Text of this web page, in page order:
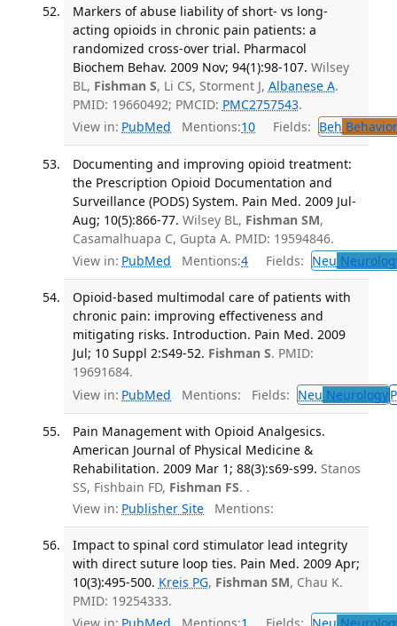
Markers of abuse liability of short- vs long-
acting opioids in chronic pain patients: a
randomized cross-over trial. Pharmacol
Biochem Behav. 2009 Nov; 94(1):98-107. Wilsey
BL, Fishman S, Li CS, Storment J, Albanese A.
PMID: 19660492; PMCID: PMC2757543.
View in: PubMed Mentions:10 Fields: Beh
Documenting and improving opioid treatment:
the Prescription Opioid Documentation and
Surveillance (PODS) System. Pain Med. 2009 Jul-
Aug; 10(5):866-77. Wilsey BL, Fishman SM,
Casamalhuapa C, Gupta A. PMID: 19594846.
View in: PubMed Mentions:4 Fields: Neu
Opioid-based multimodal care of patients with
chronic pain: improving effectiveness and
mitigating risks. Introduction. Pain Med. 2009
Jul; 10 Suppl 2:S49-52. Fishman S. PMID:
19691684.
View in: PubMed Mentions: Fields: Neu Neurology
Pain Management with Opioid Analgesics.
American Journal of Physical Medicine &
Rehabilitation. 2009 Mar 1; 88(3):s69-s99. Stanos
SS, Fishbain FD, Fishman FS. .
View in: Publisher Site Mentions:
Impact to spinal cord stimulator lead integrity
with direct suture loop ties. Pain Med. 2009 Apr;
10(3):495-500. Kreis PG, Fishman SM, Chau K.
PMID: 19254333.